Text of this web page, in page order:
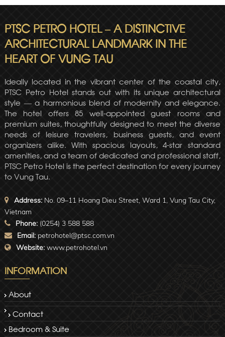
PTSC PETRO HOTEL – A DISTINCTIVE
ARCHITECTURAL LANDMARK IN THE
HEART OF VUNG TAU
Ideally located in the vibrant center of the coastal city,
PTSC Petro Hotel stands out with its unique architectural
style — a harmonious blend of modernity and elegance.
The hotel offers 85 well-appointed guest rooms and
premium suites, thoughtfully designed to meet the diverse
needs of leisure travelers, business guests, and event
organizers alike. With spacious layouts, 4-star standard
amenities, and a team of dedicated and professional staff,
PTSC Petro Hotel is the perfect destination for every journey
to Vung Tau.
Address: No. 09–11 Hoang Dieu Street, Ward 1, Vung Tau City,
Vietnam
Phone: (0254) 3 588 588
Email: petrohotel@ptsc.com.vn
Website: www.petrohotel.vn
INFORMATION
About
Contact
Bedroom & Suite